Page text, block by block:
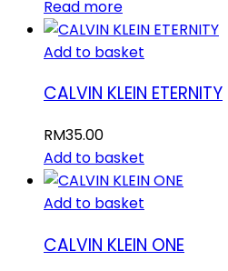
Read more
Add to basket
CALVIN KLEIN ETERNITY
RM35.00
Add to basket
Add to basket
CALVIN KLEIN ONE